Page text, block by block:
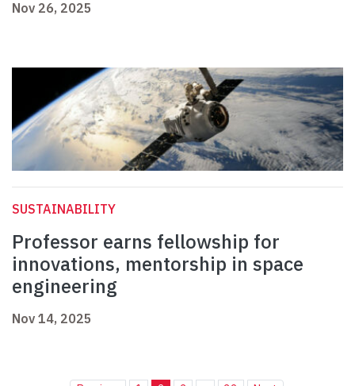
Nov 26, 2025
SUSTAINABILITY
Professor earns fellowship for
innovations, mentorship in space
engineering
Nov 14, 2025